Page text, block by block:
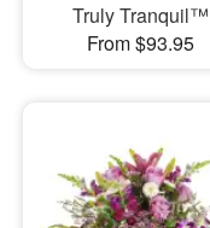
Truly Tranquil™
From $93.95